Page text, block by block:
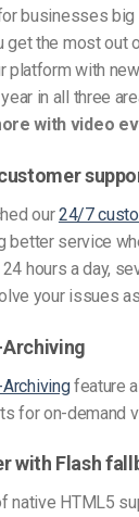
businesses big
get the most out
platform with
in all three
with video
our24/7
better service
hours a day,
your issues
feature
for on-demand
with Flash
native HTML5